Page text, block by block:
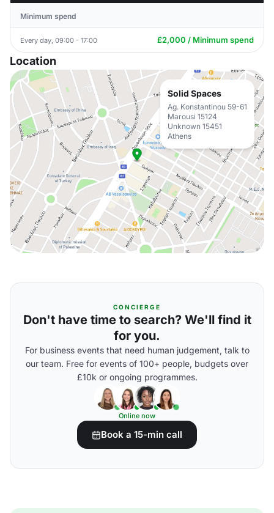
Minimum spend
Every day, 09:00 - 17:00 £2,000 / Minimum spend
Location
Solid Spaces
Ag. Konstantinou 59-61
Marousi 15124
Unknown 15451
Athens
CONCIERGE
Don't have time to search? We'll find it
for you.
For business events that need human judgement, talk to
our team. Free for events of 100+ people, budgets over
£10k or ongoing programmes.
Online now
Book a 15-min call